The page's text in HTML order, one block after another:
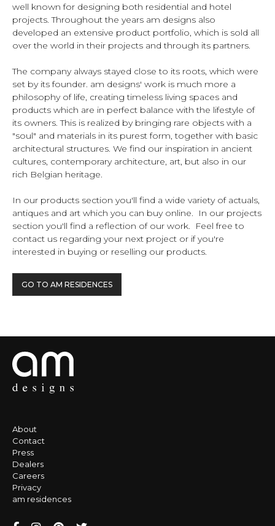
well known for designing both residential and hotel
projects. Throughout the years am designs also
developed an extensive product portfolio, which is sold all
over the world in their projects and through its partners.
The company always stayed close to its roots, which were
set by its founder. am designs' work is much more a
philosophy of life, creating timeless living spaces and
products which are in perfect balance with the lifestyle of
its owners. This is realized by bringing rare objects with a
"soul" and materials in its purest form, together with basic
architectural structures. We find our inspiration in ancient
cultures, contemporary architecture, art, but also in our
rich Belgian heritage.
In our products section you'll find a wide variety of actuals,
antiques and art which you can buy online. In our projects
section you'll find a reflection of our work. Feel free to
contact us regarding your next project or if you're
interested in buying or reselling our products.
GO TO AM RESIDENCES
About
Contact
Press
Dealers
Careers
Privacy
am residences